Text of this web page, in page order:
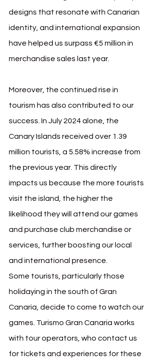
designs that resonate with Canarian
identity, and international expansion
have helped us surpass €5 million in
merchandise sales last year.
Moreover, the continued rise in
tourism has also contributed to our
success. In July 2024 alone, the
Canary Islands received over 1.39
million tourists, a 5.58% increase from
the previous year. This directly
impacts us because the more tourists
visit the island, the higher the
likelihood they will attend our games
and purchase club merchandise or
services, further boosting our local
and international presence.
Some tourists, particularly those
holidaying in the south of Gran
Canaria, decide to come to watch our
games. Turismo Gran Canaria works
with tour operators, who contact us
for tickets and experiences for these